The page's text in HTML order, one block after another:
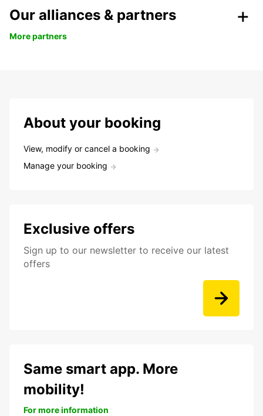
Our alliances & partners
More partners
About your booking
View, modify or cancel a booking
Manage your booking
Exclusive offers
Sign up to our newsletter to receive our latest
offers
Same smart app. More
mobility!
For more information